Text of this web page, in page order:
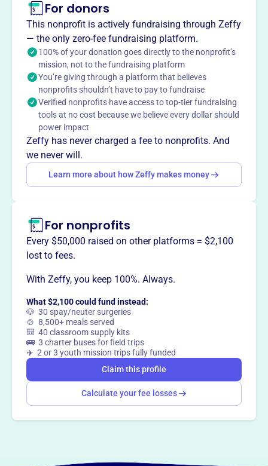
About
WI-DHA facilitates the preparation of top dental
hygienists and aims to expand its influence in the
healthcare arena. They support members' goals by
ensuring access to quality oral health care and promoting
dental hygiene education, licensure, practice, and
research.
Mission
Wisconsin Dental Hygienists Association advances and
advocates for dental hygiene professionals throughout
Wisconsin, promoting oral health and professional
excellence.
This profile hasn’t been claimed.Learn more
Want to
Claim this profile
For donors
This nonprofit is actively fundraising through Zeffy
— the only zero-fee fundraising platform.
100% of your donation goes directly to the nonprofit’s
mission, not to the fundraising platform
You’re giving through a platform that believes
nonprofits shouldn’t have to pay to fundraise
Verified nonprofits have access to top-tier fundraising
tools at no cost because we believe every dollar should
power impact
Zeffy has never charged a fee to nonprofits. And
we never will.
Learn more about how Zeffy makes money
For nonprofits
Every $50,000 raised on other platforms = $2,100
lost to fees.
With Zeffy, you keep 100%. Always.
What $2,100 could fund instead:
🐶 30 spay/neuter surgeries
🍲 8,500+ meals served
🎒 40 classroom supply kits
🚌 3 charter buses for field trips
✈️ 2 or 3 youth mission trips fully funded
Claim this profile
Calculate your fee losses